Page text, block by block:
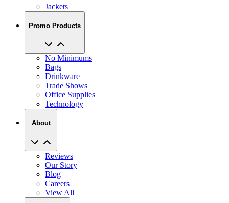
Promo Products
No Minimums
Drinkware
Trade Shows
Office Supplies
Technology
About
Reviews
Blog
Careers
View All
My Account